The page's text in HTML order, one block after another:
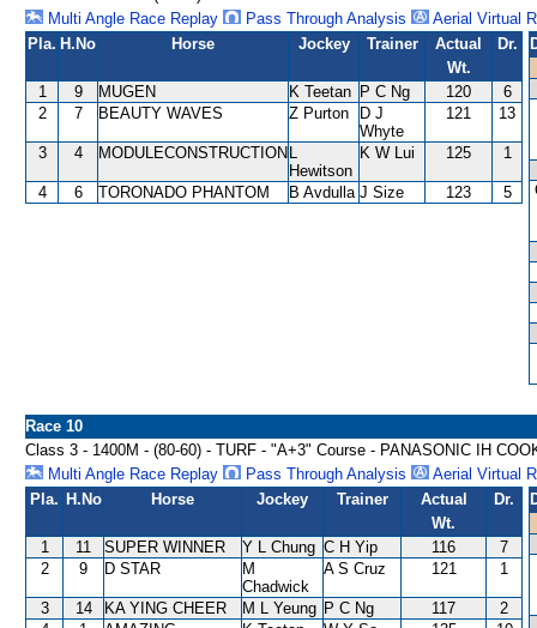
Multi Angle Race Replay
Pass Through Analysis
Aerial Virtual
Pla. H.No Horse Jockey Trainer
Actual
Wt.
Dr.
1 9 MUGEN K Teetan P C Ng 120
6
2
7 BEAUTY WAVES Z Purton
D J
Whyte
121 13
3 4 MODULECONSTRUCTION L
Hewitson
K W Lui 125 1
4 6 TORONADO PHANTOM B Avdulla J Size 123 5
Race 10
Class 3 - 1400M - (80-60) - TURF - "A+3" Course - PANASONIC IH
Multi Angle Race Replay
Pass Through Analysis
Aerial Virtual
Pla. H.No Horse Jockey Trainer
Actual
Wt.
Dr.
1 11 SUPER WINNER Y L Chung C H Yip 116
7
2
9 D STAR
M
Chadwick
A S Cruz 121 1
3 14 KA YING CHEER M L Yeung P C Ng 117
2